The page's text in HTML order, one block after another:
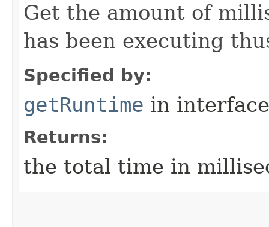
Get the amount of
has been executing
Specified by:
getRuntime in
Returns:
the total time in